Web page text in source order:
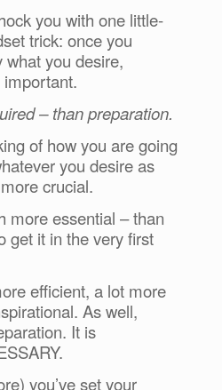
you with one little-
trick: once you
what you desire,
– than preparation.
of how you are going
you desire as
crucial.
more essential – than
get it in the very first
efficient, a lot more
As well,
It is
you’ve set your